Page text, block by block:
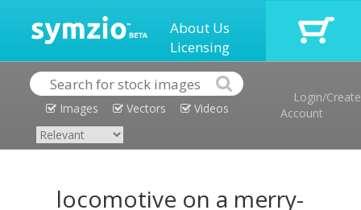
About Us
Licensing
Images Vectors Videos
Login/Create
Account
locomotive on a merry-